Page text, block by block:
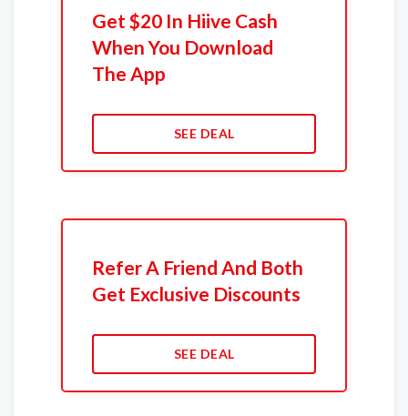
Get $20 In Hiive Cash
When You Download
The App
SEE DEAL
Refer A Friend And Both
Get Exclusive Discounts
SEE DEAL